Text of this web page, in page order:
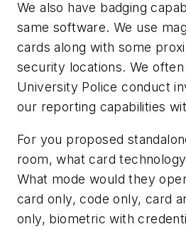
We also have badging
same software. We use
cards along with some
security locations. We
University Police conduct
our reporting capabilities
For you proposed
room, what card
What mode would they
card only, code only, card
only, biometric with